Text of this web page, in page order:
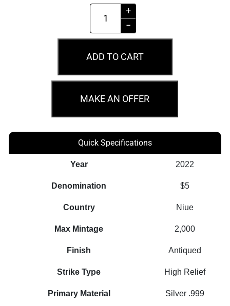
The
Witcher
Of
Contempt
Coin
quantity
+
−
ADD TO CART
MAKE AN OFFER
Quick Specifications
Year 2022
Denomination $5
Country Niue
Max Mintage 2,000
Finish Antiqued
Strike Type High Relief
Primary Material Silver .999